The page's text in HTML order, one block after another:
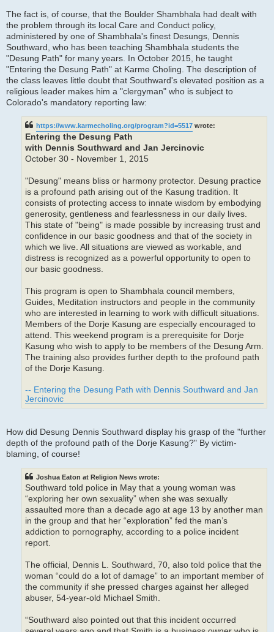
The fact is, of course, that the Boulder Shambhala had dealt with
the problem through its local Care and Conduct policy,
administered by one of Shambhala's finest Desungs, Dennis
Southward, who has been teaching Shambhala students the
"Desung Path" for many years. In October 2015, he taught
"Entering the Desung Path" at Karme Choling. The description of
the class leaves little doubt that Southward's elevated position as a
religious leader makes him a "clergyman" who is subject to
Colorado's mandatory reporting law:
https://www.karmecholing.org/program?id=5517 wrote:
Entering the Desung Path
with Dennis Southward and Jan Jercinovic
October 30 - November 1, 2015
"Desung" means bliss or harmony protector. Desung practice
is a profound path arising out of the Kasung tradition. It
consists of protecting access to innate wisdom by embodying
generosity, gentleness and fearlessness in our daily lives.
This state of "being" is made possible by increasing trust and
confidence in our basic goodness and that of the society in
which we live. All situations are viewed as workable, and
distress is recognized as a powerful opportunity to open to
our basic goodness.
This program is open to Shambhala council members,
Guides, Meditation instructors and people in the community
who are interested in learning to work with difficult situations.
Members of the Dorje Kasung are especially encouraged to
attend. This weekend program is a prerequisite for Dorje
Kasung who wish to apply to be members of the Desung Arm.
The training also provides further depth to the profound path
of the Dorje Kasung.
-- Entering the Desung Path with Dennis Southward and Jan
Jercinovic
How did Desung Dennis Southward display his grasp of the "further
depth of the profound path of the Dorje Kasung?" By victim-
blaming, of course!
Joshua Eaton at Religion News wrote:
Southward told police in May that a young woman was
“exploring her own sexuality” when she was sexually
assaulted more than a decade ago at age 13 by another man
in the group and that her “exploration” fed the man’s
addiction to pornography, according to a police incident
report.
The official, Dennis L. Southward, 70, also told police that the
woman “could do a lot of damage” to an important member of
the community if she pressed charges against her alleged
abuser, 54-year-old Michael Smith.
“Southward also pointed out that this incident occurred